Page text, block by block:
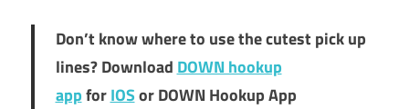
Don’t know where to use the cutest pick up
lines? Download DOWN hookup
appforIOSor DOWN Hookup App